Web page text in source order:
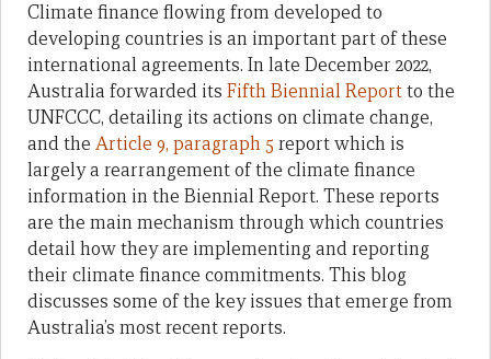
Climate finance flowing from developed to
developing countries is an important part of these
international agreements. In late December 2022,
Australia forwarded its Fifth Biennial Reportto the
UNFCCC, detailing its actions on climate change,
and the Article 9, paragraph 5 report which is
largely a rearrangement of the climate finance
information in the Biennial Report. These reports
are the main mechanism through which countries
detail how they are implementing and reporting
their climate finance commitments. This blog
discusses some of the key issues that emerge from
Australia’s most recent reports.